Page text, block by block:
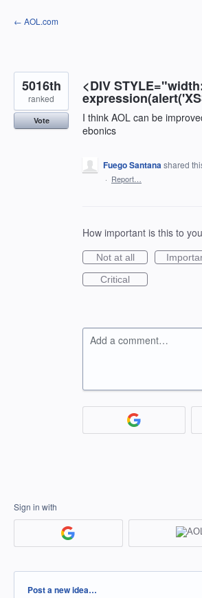
Skip
to
← AOL.com
<DIV
I think AOL can be
ebonics
5016th
ranked
Vote
Fuego Santanashared
· Report…
How important is this to
Not at all
Critical
Add a comment…
Sign in with
Categories
Post a new idea…